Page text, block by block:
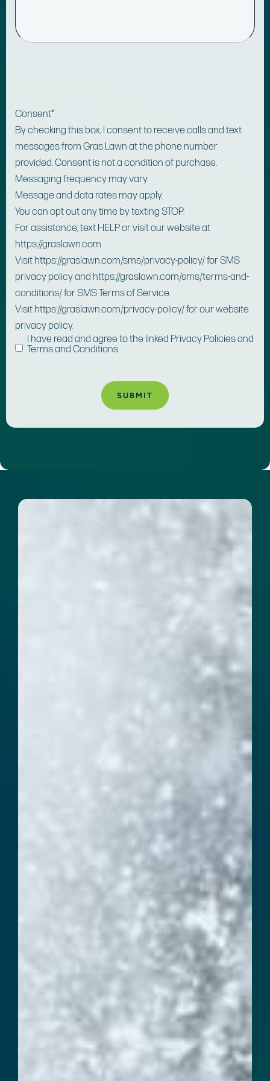
Consent*
By checking this box, I consent to receive calls and text
messages from Gras Lawn at the phone number
provided. Consent is not a condition of purchase.
Messaging frequency may vary.
Message and data rates may apply.
You can opt out any time by texting STOP.
For assistance, text HELP or visit our website at
https://graslawn.com.
Visit https://graslawn.com/sms/privacy-policy/ for SMS
privacy policy and https://graslawn.com/sms/terms-and-
conditions/ for SMS Terms of Service.
Visit https://graslawn.com/privacy-policy/ for our website
privacy policy.
I have read and agree to the linked Privacy Policies and
Terms and Conditions
lt